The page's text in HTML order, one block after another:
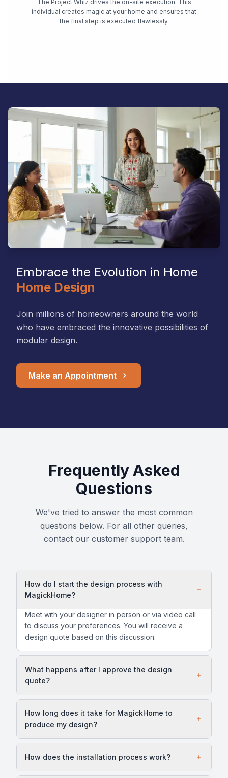
The Project Whiz drives the on-site execution. This
individual creates magic at your home and ensures that
the final step is executed flawlessly.
Embrace the Evolution in Home
Home Design
Join millions of homeowners around the world
who have embraced the innovative possibilities of
modular design.
Make an Appointment
Frequently Asked
Questions
We've tried to answer the most common
questions below. For all other queries,
contact our customer support team.
How do I start the design process with
MagickHome?
Meet with your designer in person or via video call
to discuss your preferences. You will receive a
design quote based on this discussion.
What happens after I approve the design
quote?
How long does it take for MagickHome to
produce my design?
How does the installation process work?